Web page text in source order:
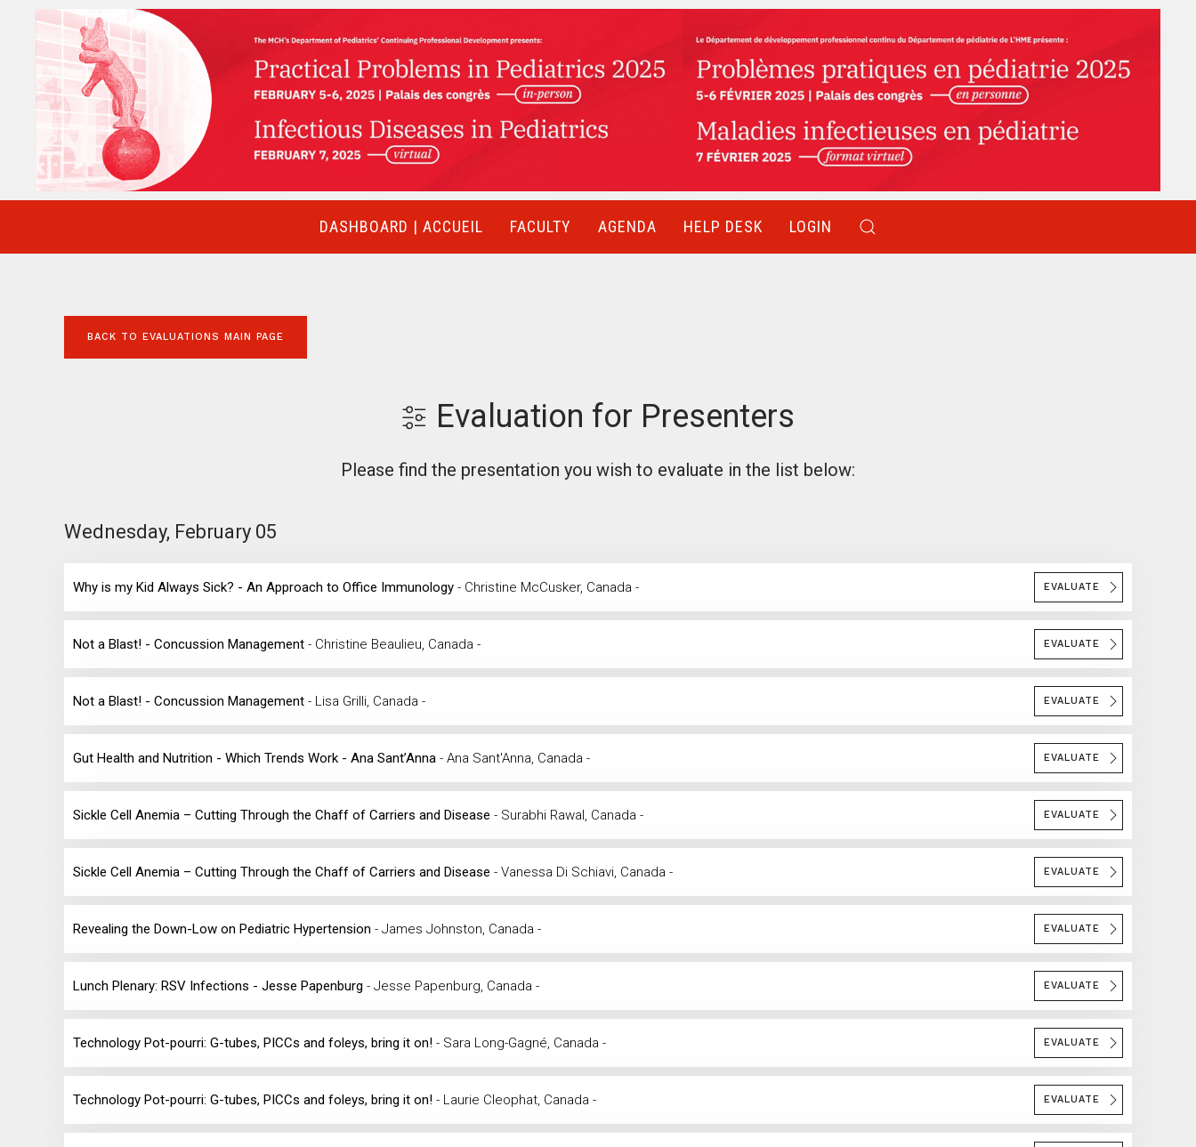
DASHBOARD | ACCUEIL FACULTY AGENDA HELP DESK LOGIN
BACK TO EVALUATIONS MAIN PAGE
Evaluation for Presenters
Please find the presentation you wish to evaluate in the list below:
Wednesday, February 05
Why is my Kid Always Sick? - An Approach to Office Immunology - Christine McCusker, Canada - EVALUATE
Not a Blast! - Concussion Management - Christine Beaulieu, Canada - EVALUATE
Not a Blast! - Concussion Management - Lisa Grilli, Canada - EVALUATE
Gut Health and Nutrition - Which Trends Work - Ana Sant’Anna - Ana Sant'Anna, Canada - EVALUATE
Sickle Cell Anemia – Cutting Through the Chaff of Carriers and Disease - Surabhi Rawal, Canada - EVALUATE
Sickle Cell Anemia – Cutting Through the Chaff of Carriers and Disease - Vanessa Di Schiavi, Canada - EVALUATE
Revealing the Down-Low on Pediatric Hypertension - James Johnston, Canada - EVALUATE
Lunch Plenary: RSV Infections - Jesse Papenburg - Jesse Papenburg, Canada - EVALUATE
Technology Pot-pourri: G-tubes, PICCs and foleys, bring it on! - Sara Long-Gagné, Canada - EVALUATE
Technology Pot-pourri: G-tubes, PICCs and foleys, bring it on! - Laurie Cleophat, Canada - EVALUATE